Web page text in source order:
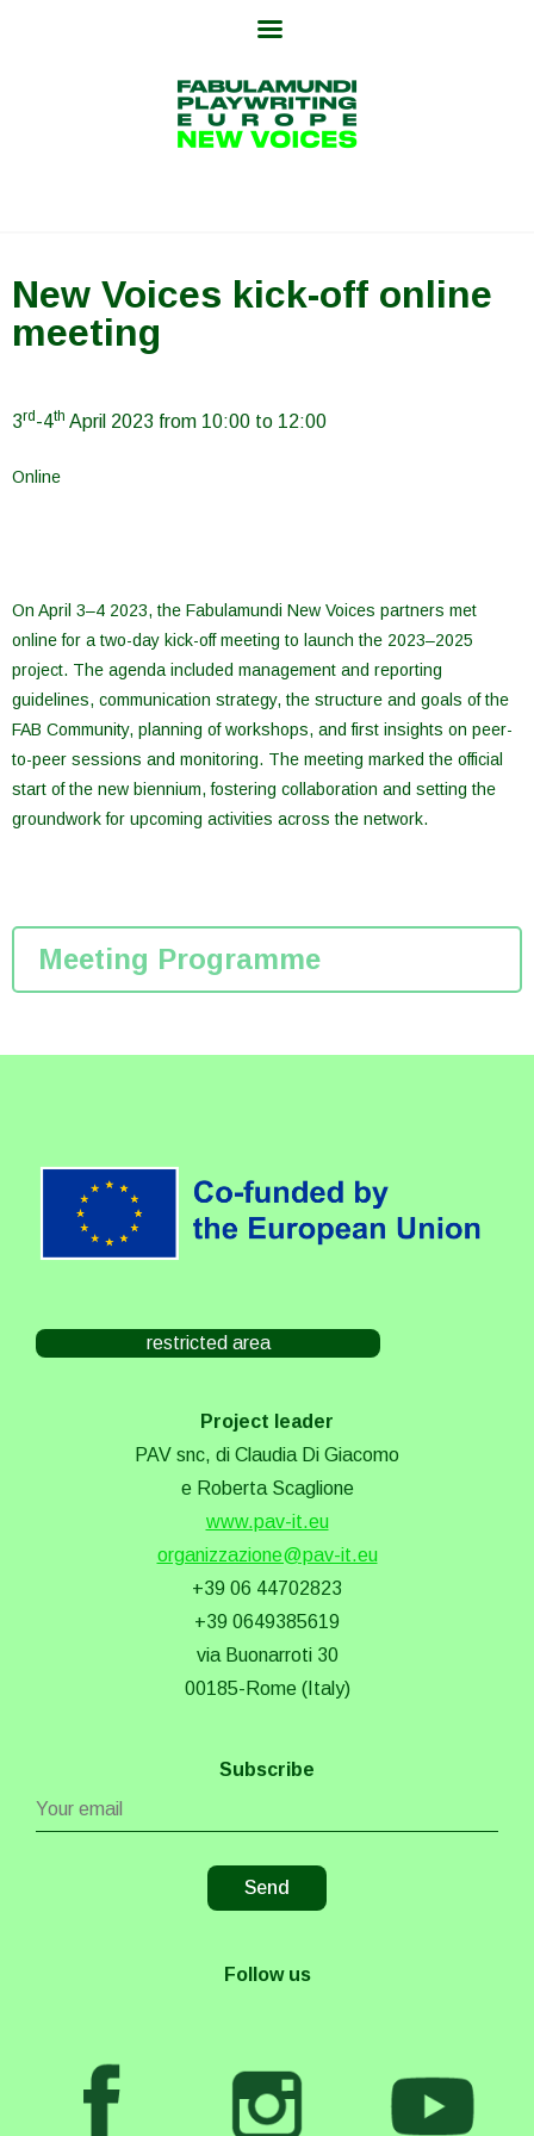
New Voices kick-off online
meeting
3rd -4th April 2023 from 10:00 to 12:00
Online
On April 3–4 2023, the Fabulamundi New Voices partners met
online for a two-day kick-off meeting to launch the 2023–2025
project. The agenda included management and reporting
guidelines, communication strategy, the structure and goals of the
FAB Community, planning of workshops, and first insights on peer-
to-peer sessions and monitoring. The meeting marked the official
start of the new biennium, fostering collaboration and setting the
groundwork for upcoming activities across the network.
Meeting Programme
restricted area
Project leader
PAV snc, di Claudia Di Giacomo
e Roberta Scaglione
www.pav-it.eu
organizzazione@pav-it.eu
+39 06 44702823
+39 0649385619
via Buonarroti 30
00185-Rome (Italy)
Subscribe
Follow us